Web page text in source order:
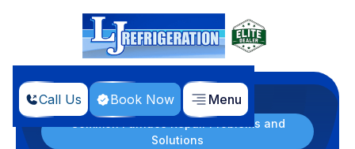
Call Us Book Now Menu
Home
Blog
Common Furnace Repair Problems and
Solutions